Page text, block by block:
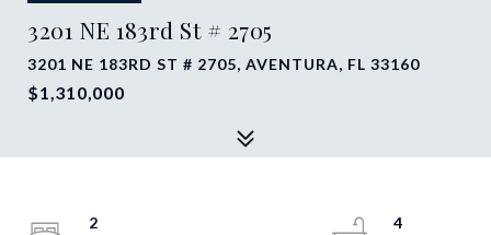
3201 NE 183rd St # 2705
3201 NE 183RD ST # 2705, AVENTURA, FL 33160
$1,310,000
2
4